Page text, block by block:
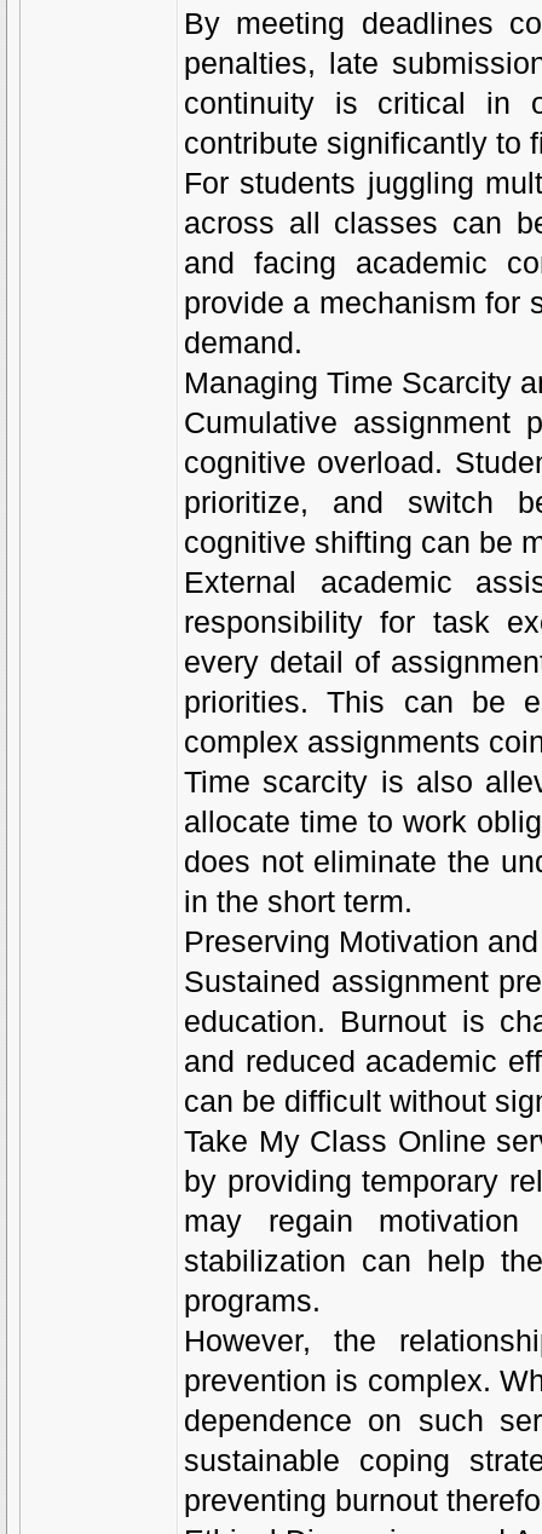
By meeting deadlines
penalties, late
continuity is critical in
contribute significantly to
For students juggling
across all classes can
and facing academic
provide a mechanism for
demand.
Managing Time Scarcity
Cumulative assignment
cognitive overload.
prioritize, and switch
cognitive shifting can be
External academic
responsibility for task
every detail of
priorities. This can be
complex assignments
Time scarcity is also
allocate time to work
does not eliminate the
in the short term.
Preserving Motivation
Sustained assignment
education. Burnout is
and reduced academic
can be difficult without
Take My Class Online
by providing temporary
may regain motivation
stabilization can help
programs.
However, the
prevention is complex.
dependence on such
sustainable coping
preventing burnout